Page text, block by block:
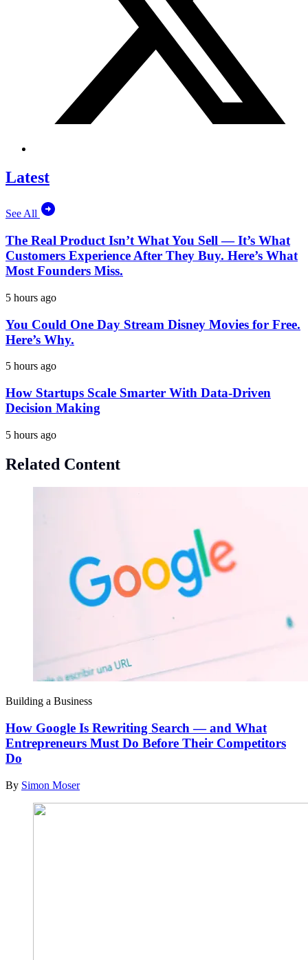
Latest
See All
The Real Product Isn’t What You Sell — It’s What
Customers Experience After They Buy. Here’s What
Most Founders Miss.
5 hours ago
You Could One Day Stream Disney Movies for Free.
Here’s Why.
5 hours ago
How Startups Scale Smarter With Data-Driven
Decision Making
5 hours ago
Related Content
Building a Business
How Google Is Rewriting Search — and What
Entrepreneurs Must Do Before Their Competitors
Do
By Simon Moser